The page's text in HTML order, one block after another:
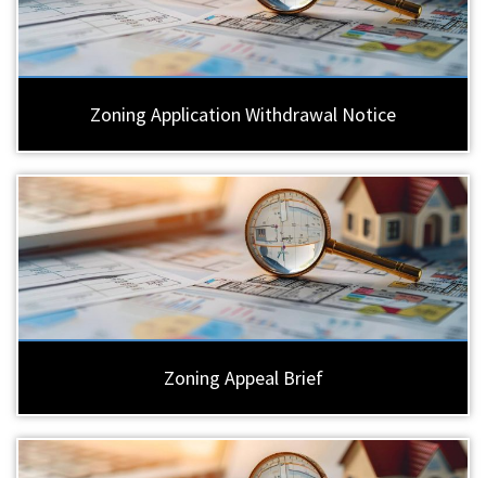
Zoning Application Withdrawal Notice
Zoning Appeal Brief